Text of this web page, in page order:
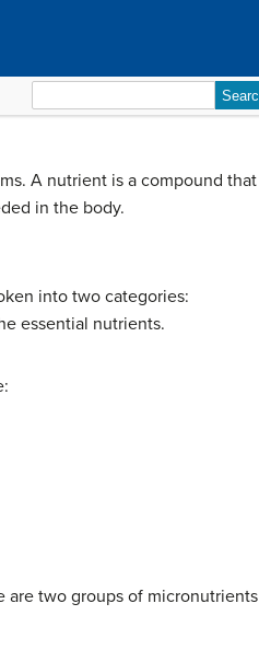
for:
A nutrient is a compound that
in the body.
into two categories:
essential nutrients.
are two groups of micronutrients